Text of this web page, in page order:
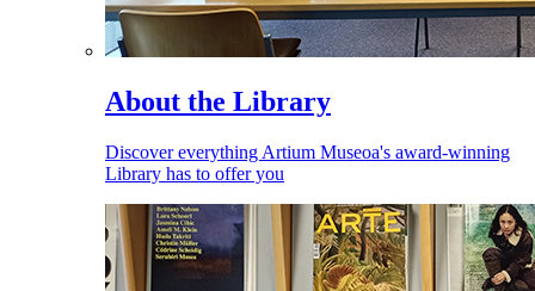
About the Library
Discover everything Artium Museoa's award-winning
Library has to offer you